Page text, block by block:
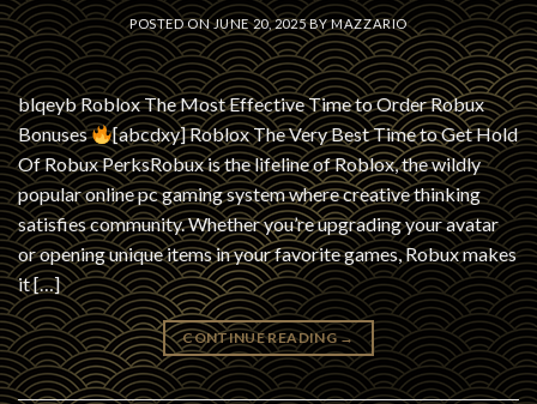
POSTED ONJUNE 20, 2025BYMAZZARIO
blqeyb Roblox The Most Effective Time to Order Robux
Bonuses
[abcdxy] Roblox The Very Best Time to Get Hold
Of Robux PerksRobux is the lifeline of Roblox, the wildly
popular online pc gaming system where creative thinking
satisfies community. Whether you’re upgrading your avatar
or opening unique items in your favorite games, Robux makes
it […]
CONTINUE READING→